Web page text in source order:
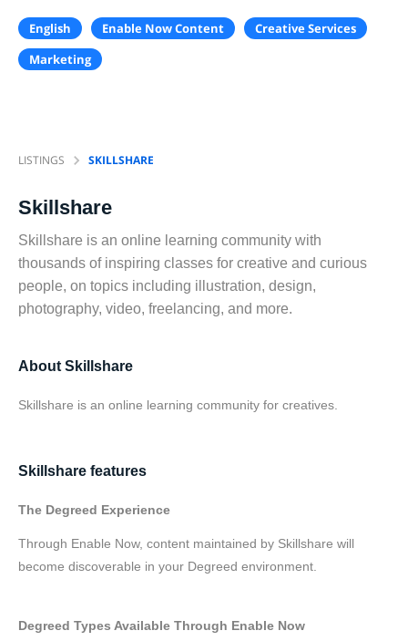
English Enable Now Content
Creative Services
Marketing
LISTINGS SKILLSHARE
Skillshare
Skillshare is an online learning community with
thousands of inspiring classes for creative and curious
people, on topics including illustration, design,
photography, video, freelancing, and more.
About Skillshare
Skillshare is an online learning community for creatives.
Skillshare features
The Degreed Experience
Through Enable Now, content maintained by Skillshare will
become discoverable in your Degreed environment.
Degreed Types Available Through Enable Now